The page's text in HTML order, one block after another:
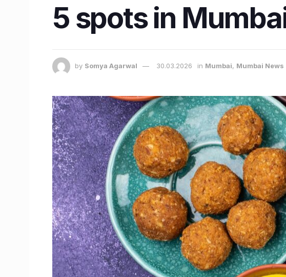
5 spots in
by Somya Agarwal 30.03.2026 in Mumbai, Mumbai News